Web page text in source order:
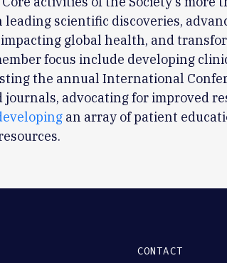
leading scientific discoveries,
global health, and
focus include developing
the annual International
journals, advocating for improved
an array of patient
CONTACT